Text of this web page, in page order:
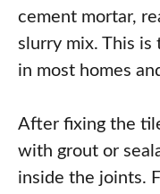
cement mortar,
slurry mix. This is
in most homes
After fixing the
with grout or
inside the joints.